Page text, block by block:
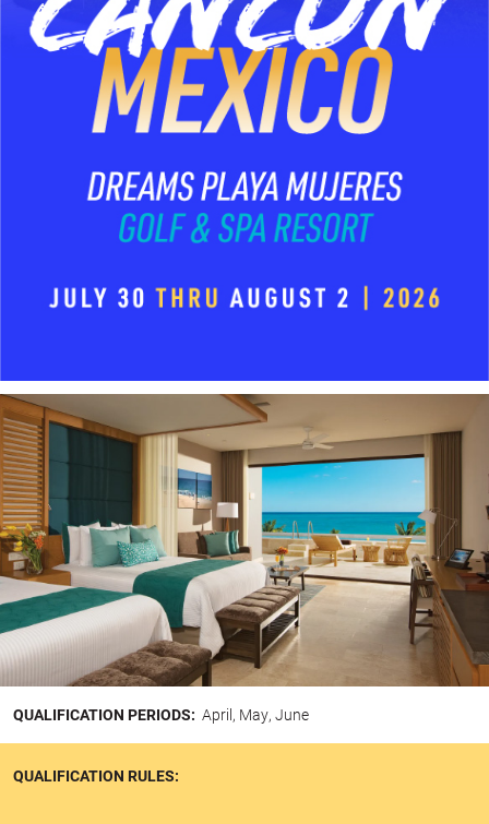
QUALIFICATION PERIODS: April, May, June
QUALIFICATION RULES: